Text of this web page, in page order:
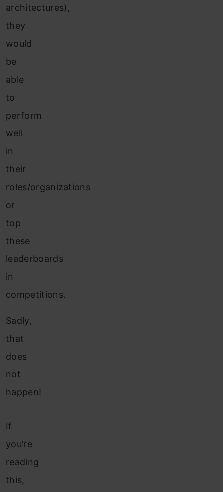
architectures),
they
would
be
able
to
perform
well
in
their
roles/organizations
or
top
these
leaderboards
in
competitions.
Sadly,
that
does
not
happen!
If
you’re
reading
this,